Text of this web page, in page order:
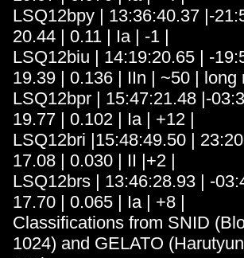
LSQ12bpy | 13:36:40.37 |-
20.44 | 0.11 | Ia | -1 |
LSQ12biu | 14:19:20.65 | -
19.39 | 0.136 | IIn | ~50 | long
LSQ12bpr | 15:47:21.48 |-
19.77 | 0.102 | Ia | +12 |
LSQ12bri |15:48:49.50 |
17.08 | 0.030 | II |+2 |
LSQ12brs | 13:46:28.93 | -
17.70 | 0.065 | Ia | +8 |
Classifications from SNID
1024) and GELATO